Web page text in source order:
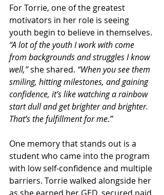
For Torrie, one of the greatest
motivators in her role is seeing
youth begin to believe in themselves.
“A lot of the youth I work with come
from backgrounds and struggles I know
well,” she shared. “When you see them
smiling, hitting milestones, and gaining
confidence, it’s like watching a rainbow
start dull and get brighter and brighter.
That’s the fulfillment for me.”
One memory that stands out is a
student who came into the program
with low self-confidence and multiple
barriers. Torrie walked alongside her